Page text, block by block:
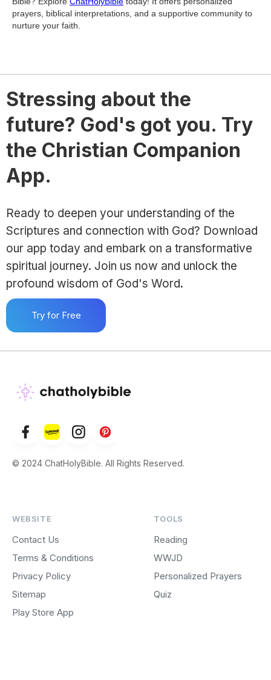
prayers, biblical interpretations, and a supportive community to
nurture your faith.
Stressing about the
future? God's got you. Try
the Christian Companion
App.
Ready to deepen your understanding of the
Scriptures and connection with God? Download
our app today and embark on a transformative
spiritual journey. Join us now and unlock the
profound wisdom of God's Word.
Try for Free
© 2024 ChatHolyBible. All Rights Reserved.
WEBSITE
Contact Us
Terms & Conditions
Privacy Policy
Sitemap
Play Store App
TOOLS
Reading
WWJD
Personalized Prayers
Quiz